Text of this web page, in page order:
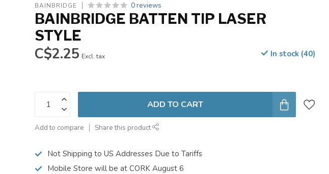
BAINBRIDGE 0 reviews
BAINBRIDGE BATTEN TIP LASER
STYLE
C$2.25 Excl. tax In stock (40)
ADD TO CART
Add to compare Share this product
Not Shipping to US Addresses Due to Tariffs
Mobile Store will be at CORK August 6